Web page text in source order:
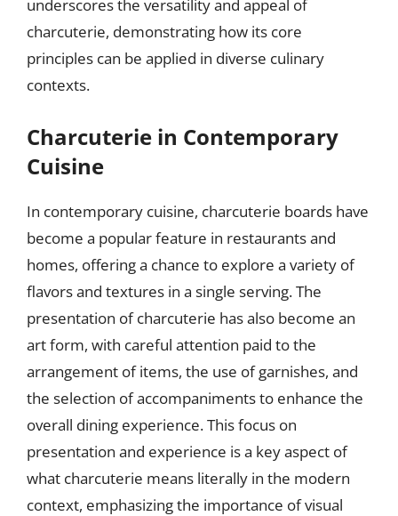
underscores the versatility and appeal of
charcuterie, demonstrating how its core
principles can be applied in diverse culinary
contexts.
Charcuterie in Contemporary
Cuisine
In contemporary cuisine, charcuterie boards have
become a popular feature in restaurants and
homes, offering a chance to explore a variety of
flavors and textures in a single serving. The
presentation of charcuterie has also become an
art form, with careful attention paid to the
arrangement of items, the use of garnishes, and
the selection of accompaniments to enhance the
overall dining experience. This focus on
presentation and experience is a key aspect of
what charcuterie means literally in the modern
context, emphasizing the importance of visual